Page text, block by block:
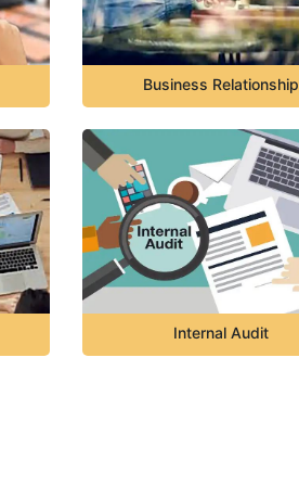
Business Relationship
Internal Audit